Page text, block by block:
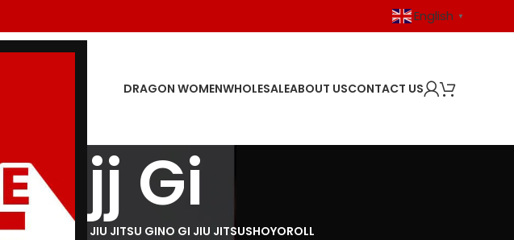
English ▼
DRAGON WOMENWHOLESALEABOUT USCONTACT US
Bjj Gi
JITSU GI KIDS JIU JITSU GINO GI JIU JITSUSHOYOROLL